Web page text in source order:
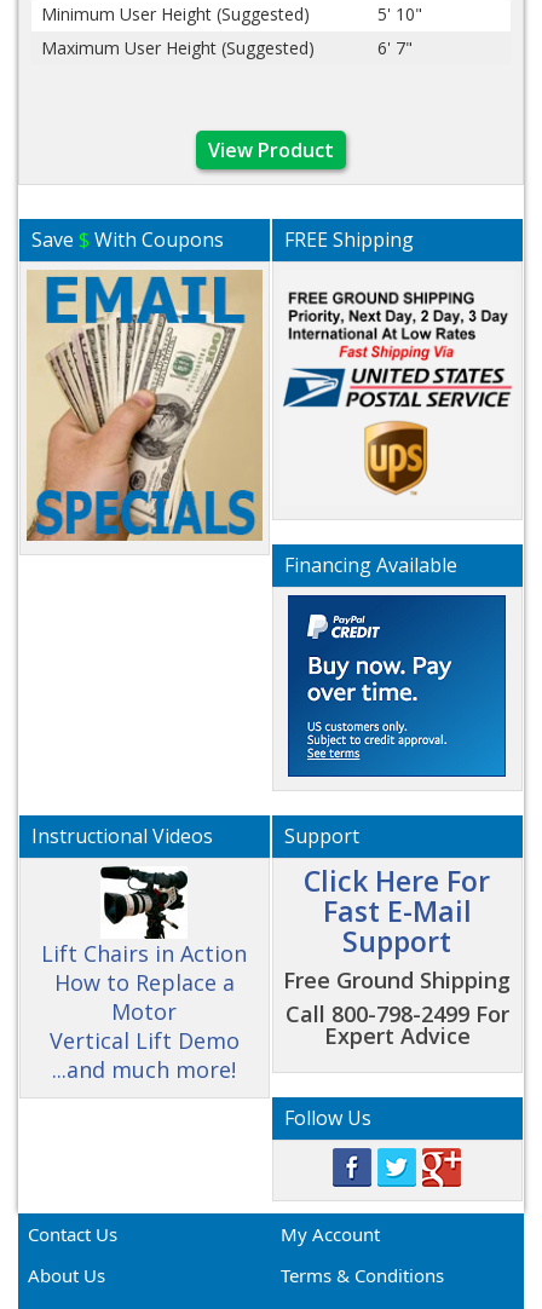
Minimum User Height (Suggested)
5' 10"
Maximum User Height (Suggested)
6' 7"
View Product
Save$ With Coupons FREE Shipping
Financing Available
Instructional Videos
Lift Chairs in Action
How to Replace a
Motor
Vertical Lift Demo
...and much more!
Support
Click Here For
Fast E-Mail
Support
Free Ground Shipping
Call 800-798-2499 For
Expert Advice
Follow Us
Contact Us
My Account
About Us
Terms & Conditions